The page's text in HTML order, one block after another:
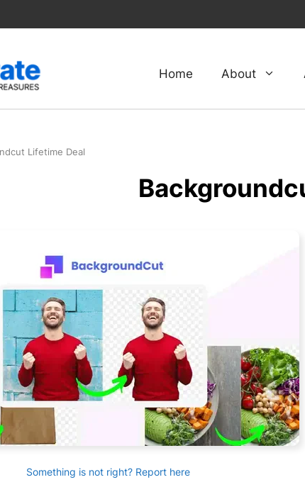
Home About
Lifetime Deal
Something is not right? Report here